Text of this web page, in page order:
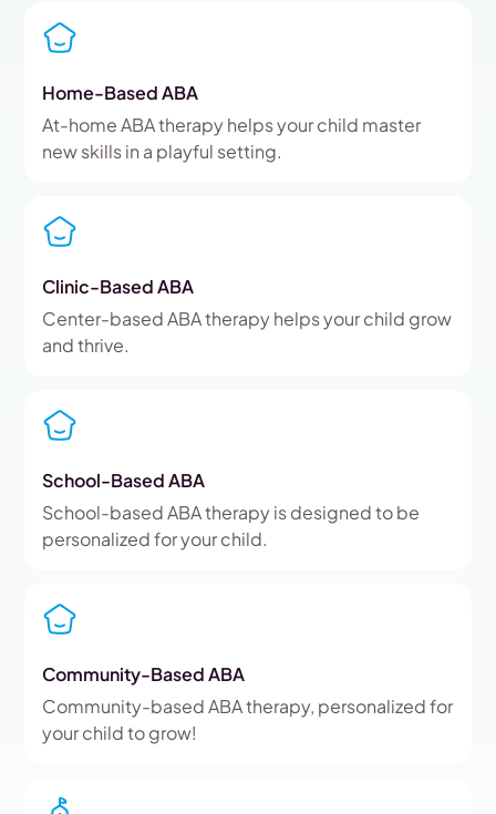
Home-Based ABA
At-home ABA therapy helps your child master
new skills in a playful setting.
Clinic-Based ABA
Center-based ABA therapy helps your child grow
and thrive.
School-Based ABA
School-based ABA therapy is designed to be
personalized for your child.
Community-Based ABA
Community-based ABA therapy, personalized for
your child to grow!